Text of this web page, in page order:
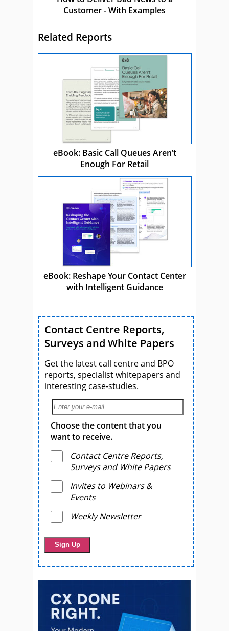
Customer - With Examples
Related Reports
eBook: Basic Call Queues Aren’t
Enough For Retail
eBook: Reshape Your Contact Center
with Intelligent Guidance
Contact Centre Reports,
Surveys and White Papers
Get the latest call centre and BPO
reports, specialist whitepapers and
interesting case-studies.
Choose the content that you
want to receive.
Contact Centre Reports,
Surveys and White Papers
Invites to Webinars &
Events
Weekly Newsletter